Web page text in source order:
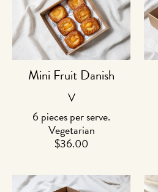
Mini Fruit Danish
V
6 pieces per serve.
Vegetarian
$36.00